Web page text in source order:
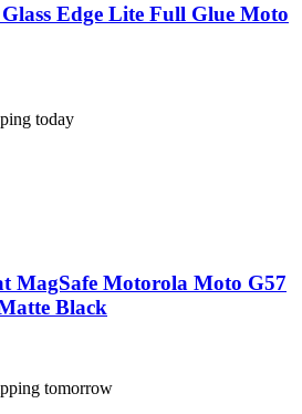
Edge Lite Full Glue Moto
today
MagSafe Motorola Moto G57
Black
tomorrow